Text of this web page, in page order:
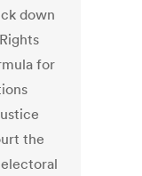
down
for
the